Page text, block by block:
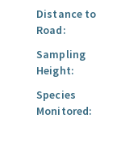
Distance to
Road:
Sampling
Height:
Species
Monitored: